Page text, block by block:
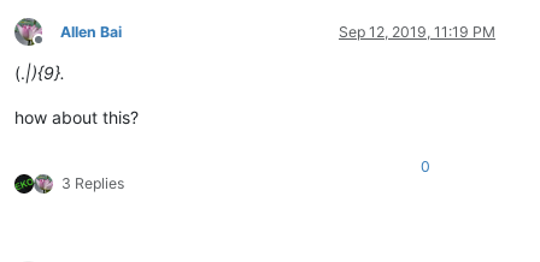
Offline
Allen Bai Sep 12, 2019, 11:19 PM
(.|){9}.
how about this?
3 Replies
0